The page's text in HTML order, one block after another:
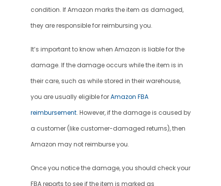
condition. If Amazon marks the item as damaged,
they are responsible for reimbursing you.
It’s important to know when Amazon is liable for the
damage. If the damage occurs while the item is in
their care, such as while stored in their warehouse,
you are usually eligible for Amazon FBA
reimbursement. However, if the damage is caused by
a customer (like customer-damaged returns), then
Amazon may not reimburse you.
Once you notice the damage, you should check your
FBA reports to see if the item is marked as